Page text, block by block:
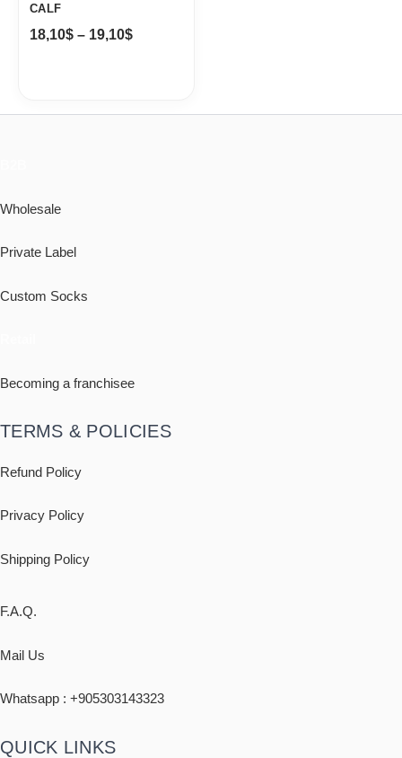
CALF
18,10$ – 19,10$
Wholesale
Private Label
Custom Socks
Becoming a franchisee
TERMS & POLICIES
Refund Policy
Privacy Policy
Shipping Policy
F.A.Q.
Mail Us
Whatsapp : +905303143323
QUICK LINKS